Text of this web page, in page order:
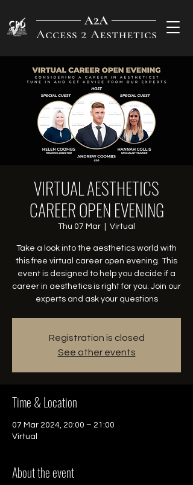
VIRTUAL AESTHETICS
CAREER OPEN EVENING
Thu 07 Mar Virtual
Take a look into the aesthetics world with
this free virtual career open evening. This
event is designed to help you decide if a
career in aesthetics is right for you. Join our
experts and ask your questions
Registration is closed
See other events
Time & Location
07 Mar 2024, 20:00 – 21:00
Virtual
About the event